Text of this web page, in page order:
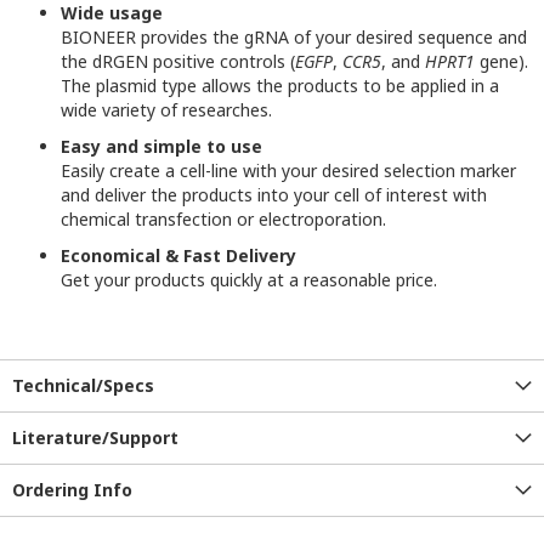
Wide usage
BIONEER provides the gRNA of your desired sequence and
the dRGEN positive controls (EGFP, CCR5, and HPRT1 gene).
The plasmid type allows the products to be applied in a
wide variety of researches.
Easy and simple to use
Easily create a cell-line with your desired selection marker
and deliver the products into your cell of interest with
chemical transfection or electroporation.
Economical & Fast Delivery
Get your products quickly at a reasonable price.
Technical/Specs
Literature/Support
Ordering Info